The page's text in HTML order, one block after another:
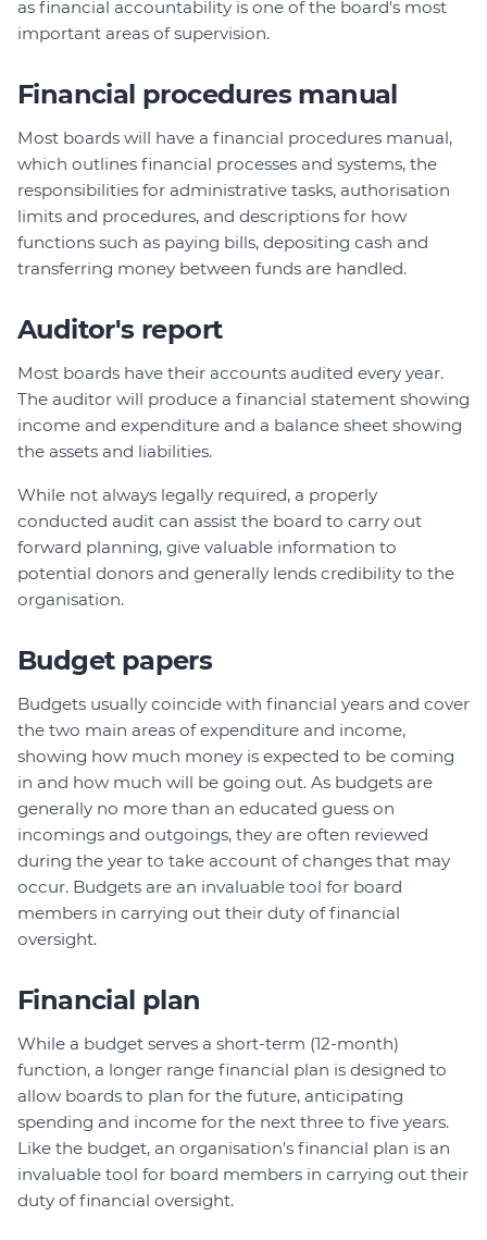
as financial accountability is one of the board's most
important areas of supervision.
Financial procedures manual
Most boards will have a financial procedures manual,
which outlines financial processes and systems, the
responsibilities for administrative tasks, authorisation
limits and procedures, and descriptions for how
functions such as paying bills, depositing cash and
transferring money between funds are handled.
Auditor's report
Most boards have their accounts audited every year.
The auditor will produce a financial statement showing
income and expenditure and a balance sheet showing
the assets and liabilities.
While not always legally required, a properly
conducted audit can assist the board to carry out
forward planning, give valuable information to
potential donors and generally lends credibility to the
organisation.
Budget papers
Budgets usually coincide with financial years and cover
the two main areas of expenditure and income,
showing how much money is expected to be coming
in and how much will be going out. As budgets are
generally no more than an educated guess on
incomings and outgoings, they are often reviewed
during the year to take account of changes that may
occur. Budgets are an invaluable tool for board
members in carrying out their duty of financial
oversight.
Financial plan
While a budget serves a short-term (12-month)
function, a longer range financial plan is designed to
allow boards to plan for the future, anticipating
spending and income for the next three to five years.
Like the budget, an organisation's financial plan is an
invaluable tool for board members in carrying out their
duty of financial oversight.